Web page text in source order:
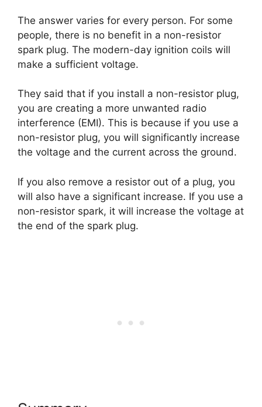
The answer varies for every person. For some
people, there is no benefit in a non-resistor
spark plug. The modern-day ignition coils will
make a sufficient voltage.
They said that if you install a non-resistor plug,
you are creating a more unwanted radio
interference (EMI). This is because if you use a
non-resistor plug, you will significantly increase
the voltage and the current across the ground.
If you also remove a resistor out of a plug, you
will also have a significant increase. If you use a
non-resistor spark, it will increase the voltage at
the end of the spark plug.